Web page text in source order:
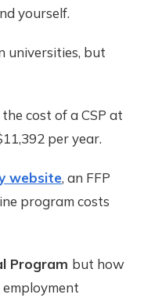
yourself.
universities, but
cost of a CSP at
per year.
website, an FFP
program costs
Program but how